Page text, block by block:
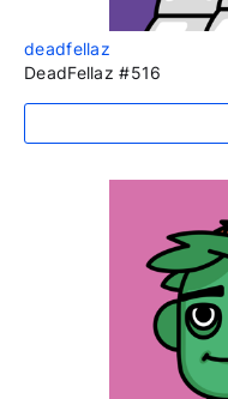
deadfellaz
DeadFellaz #516